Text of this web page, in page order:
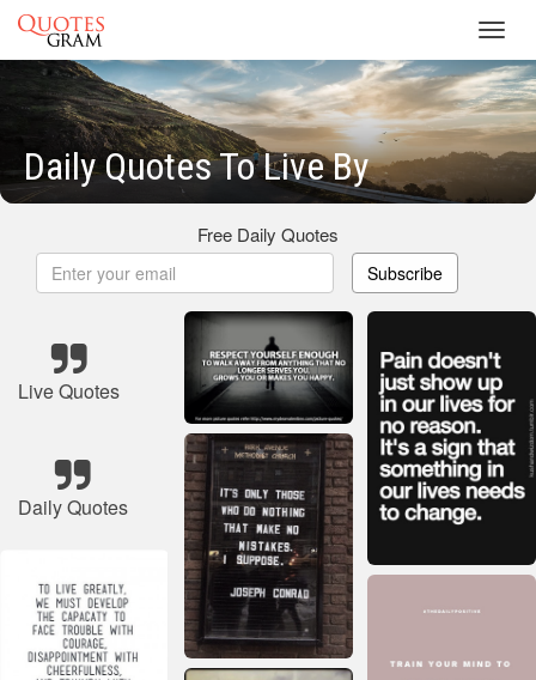
Daily Quotes To Live By
Free Daily Quotes
Subscribe
Live Quotes
Daily Quotes